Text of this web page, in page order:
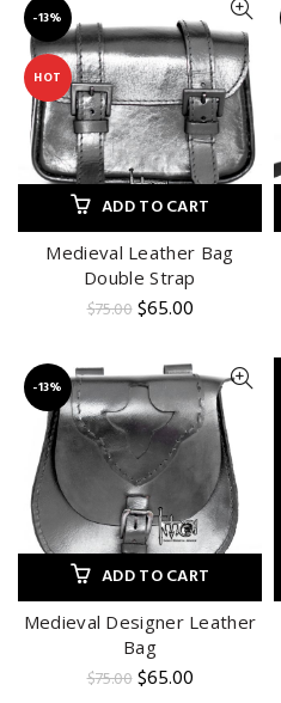
-13%
HOT
ADD TO CART
Medieval Leather Bag
Double Strap
$75.00Original
$75.00.
$65.00Current
$65.00.
-13%
ADD TO CART
Medieval Designer Leather
Bag
$75.00Original
$65.00Current